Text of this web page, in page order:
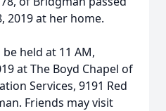
2019 at her home.
held at 11 AM,
at The Boyd Chapel of
Services, 9191 Red
Friends may visit